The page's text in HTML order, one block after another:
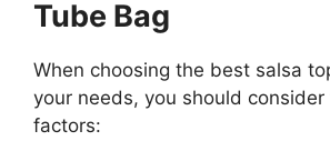
Tube Bag
When choosing the best salsa
your needs, you should
factors: